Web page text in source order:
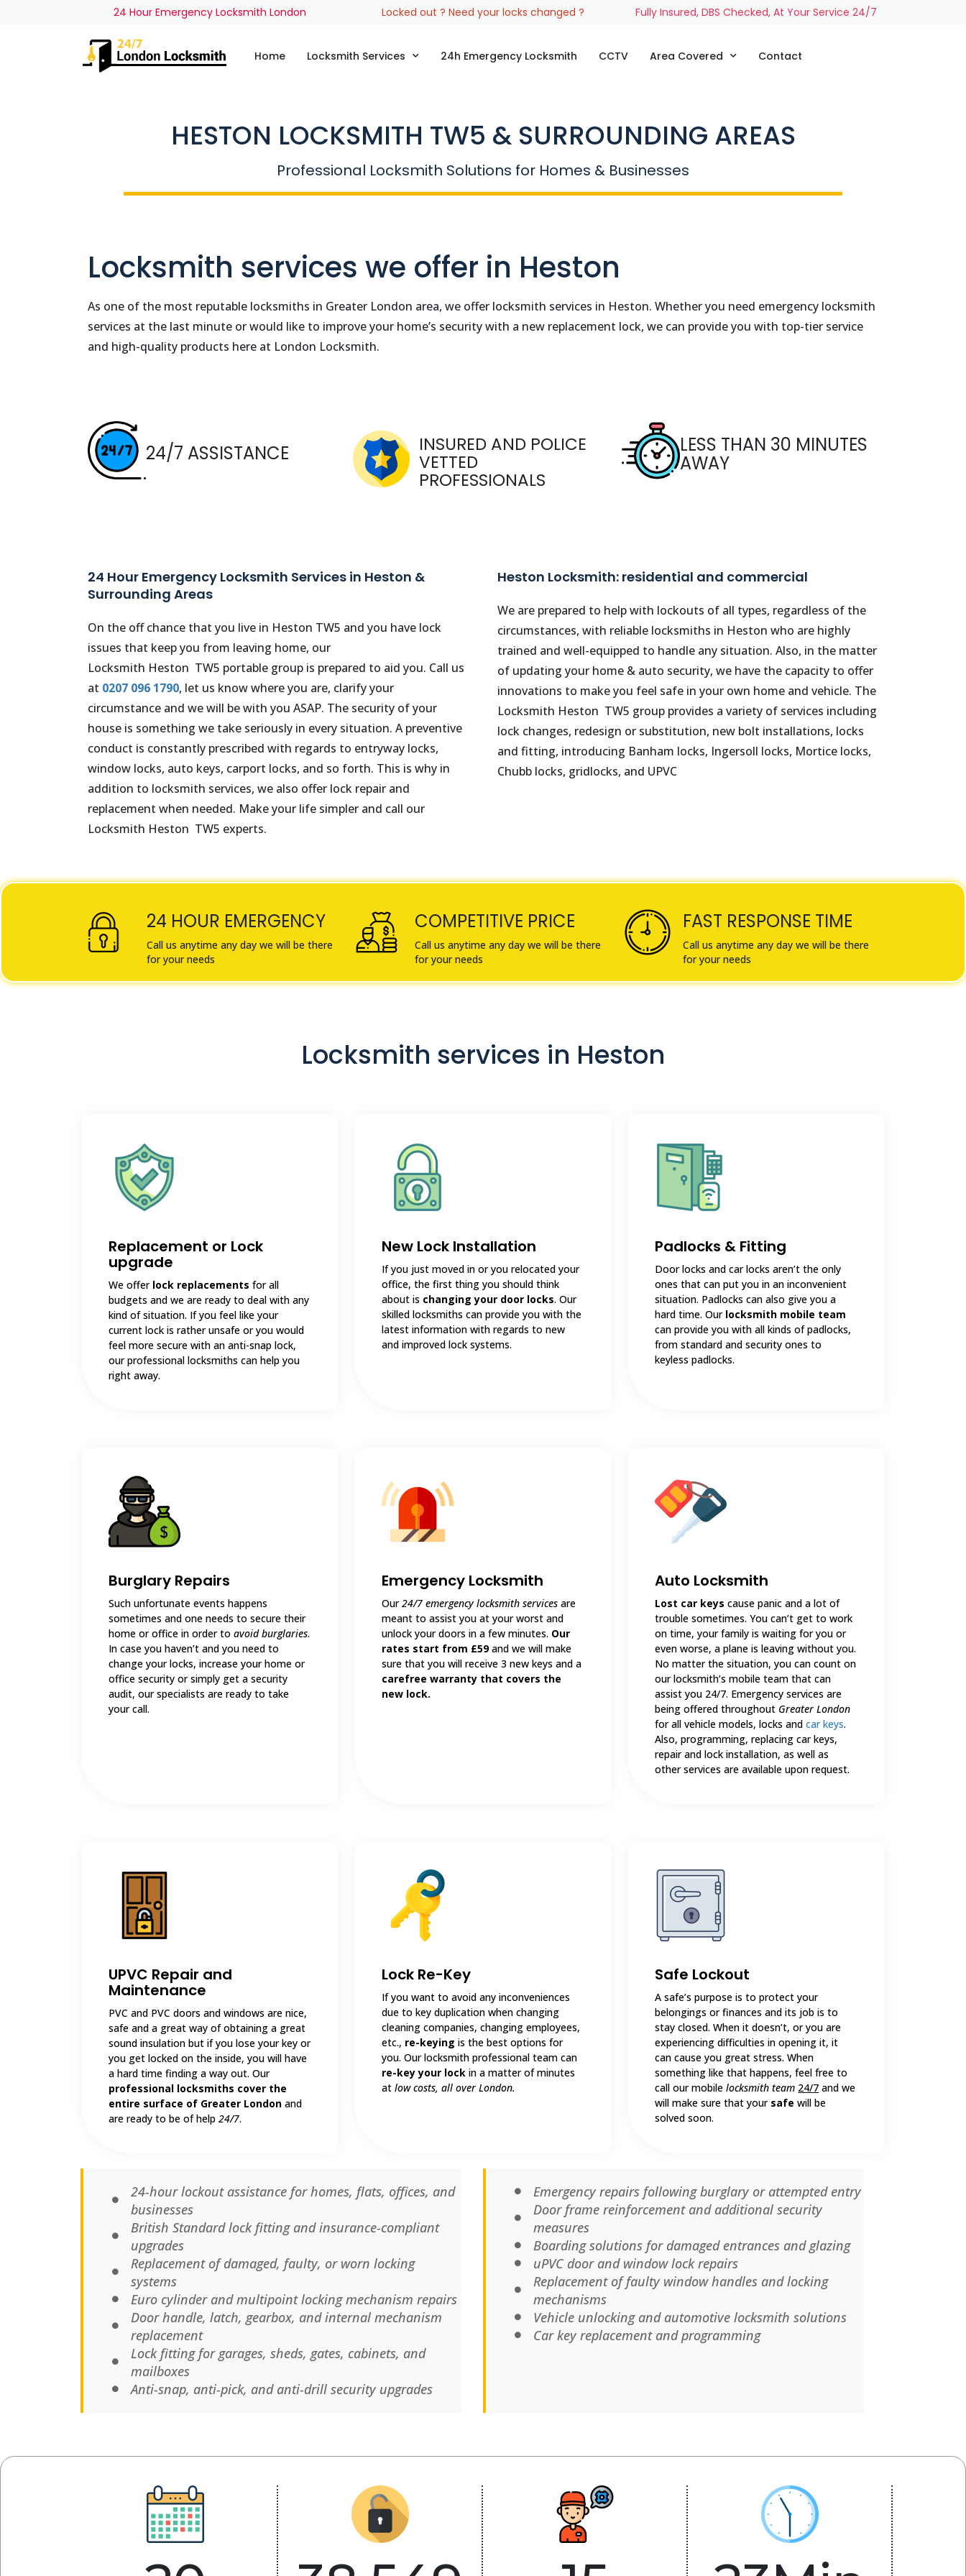
24 Hour Emergency Locksmith London Locked out ? Need your locks changed ? Fully Insured, DBS Checked, At Your Service 24/7
Home Locksmith Services 24h Emergency Locksmith CCTV Area Covered Contact
HESTON LOCKSMITH TW5 & SURROUNDING AREAS
Professional Locksmith Solutions for Homes & Businesses
Locksmith services we offer in Heston
As one of the most reputable locksmiths in Greater London area, we offer locksmith services in Heston. Whether you need emergency locksmith
services at the last minute or would like to improve your home’s security with a new replacement lock, we can provide you with top-tier service
and high-quality products here at London Locksmith.
24/7 ASSISTANCE INSURED AND POLICE
VETTED
PROFESSIONALS
LESS THAN 30 MINUTES
AWAY
24 Hour Emergency Locksmith Services in Heston &
Surrounding Areas
On the off chance that you live in Heston TW5 and you have lock
issues that keep you from leaving home, our
Locksmith Heston TW5 portable group is prepared to aid you. Call us
at 0207 096 1790, let us know where you are, clarify your
circumstance and we will be with you ASAP. The security of your
house is something we take seriously in every situation. A preventive
conduct is constantly prescribed with regards to entryway locks,
window locks, auto keys, carport locks, and so forth. This is why in
addition to locksmith services, we also offer lock repair and
replacement when needed. Make your life simpler and call our
Locksmith Heston TW5 experts.
Heston Locksmith: residential and commercial
We are prepared to help with lockouts of all types, regardless of the
circumstances, with reliable locksmiths in Heston who are highly
trained and well-equipped to handle any situation. Also, in the matter
of updating your home & auto security, we have the capacity to offer
innovations to make you feel safe in your own home and vehicle. The
Locksmith Heston TW5 group provides a variety of services including
lock changes, redesign or substitution, new bolt installations, locks
and fitting, introducing Banham locks, Ingersoll locks, Mortice locks,
Chubb locks, gridlocks, and UPVC
24 HOUR EMERGENCY
Call us anytime any day we will be there
for your needs
COMPETITIVE PRICE
Call us anytime any day we will be there
for your needs
FAST RESPONSE TIME
Call us anytime any day we will be there
for your needs
Locksmith services in Heston
Replacement or Lock
upgrade
We offer lock replacements for all
budgets and we are ready to deal with any
kind of situation. If you feel like your
current lock is rather unsafe or you would
feel more secure with an anti-snap lock,
our professional locksmiths can help you
right away.
New Lock Installation
If you just moved in or you relocated your
office, the first thing you should think
about is changing your door locks. Our
skilled locksmiths can provide you with the
latest information with regards to new
and improved lock systems.
Padlocks & Fitting
Door locks and car locks aren’t the only
ones that can put you in an inconvenient
situation. Padlocks can also give you a
hard time. Our locksmith mobile team
can provide you with all kinds of padlocks,
from standard and security ones to
keyless padlocks.
Burglary Repairs
Such unfortunate events happens
sometimes and one needs to secure their
home or office in order toavoid burglaries.
In case you haven’t and you need to
change your locks, increase your home or
office security or simply get a security
audit, our specialists are ready to take
your call.
Emergency Locksmith
Our24/7 emergency locksmith services are
meant to assist you at your worst and
unlock your doors in a few minutes. Our
rates start from £59and we will make
sure that you will receive 3 new keys and a
carefree warranty that covers the
new lock.
Auto Locksmith
Lost car keys cause panic and a lot of
trouble sometimes. You can’t get to work
on time, your family is waiting for you or
even worse, a plane is leaving without you.
No matter the situation, you can count on
our locksmith’s mobile team that can
assist you 24/7. Emergency services are
being offered throughout Greater London
for all vehicle models, locks andcar keys.
Also, programming, replacing car keys,
repair and lock installation, as well as
other services are available upon request.
UPVC Repair and
Maintenance
PVC and PVC doors and windows are nice,
safe and a great way of obtaining a great
sound insulation but if you lose your key or
you get locked on the inside, you will have
a hard time finding a way out. Our
professional locksmiths cover the
entire surface of Greater London and
are ready to be of help24/7.
Lock Re-Key
If you want to avoid any inconveniences
due to key duplication when changing
cleaning companies, changing employees,
etc., re-keying is the best options for
you. Our locksmith professional team can
re-key your lock in a matter of minutes
atlow costs, all over London.
Safe Lockout
A safe’s purpose is to protect your
belongings or finances and its job is to
stay closed. When it doesn’t, or you are
experiencing difficulties in opening it, it
can cause you great stress. When
something like that happens, feel free to
call our mobilelocksmith team 24/7 and we
will make sure that your safe will be
solved soon.
24-hour lockout assistance for homes, flats, offices, and
businesses
British Standard lock fitting and insurance-compliant
upgrades
Replacement of damaged, faulty, or worn locking
systems
Euro cylinder and multipoint locking mechanism repairs
Door handle, latch, gearbox, and internal mechanism
replacement
Lock fitting for garages, sheds, gates, cabinets, and
mailboxes
Anti-snap, anti-pick, and anti-drill security upgrades
Emergency repairs following burglary or attempted entry
Door frame reinforcement and additional security
measures
Boarding solutions for damaged entrances and glazing
uPVC door and window lock repairs
Replacement of faulty window handles and locking
mechanisms
Vehicle unlocking and automotive locksmith solutions
Car key replacement and programming